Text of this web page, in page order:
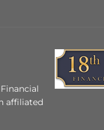
affiliated